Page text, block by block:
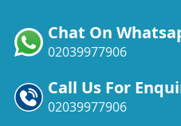
Chat On
02039977906
Call Us For
02039977906